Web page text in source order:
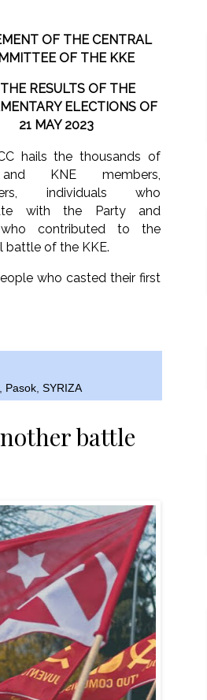
OF THE CENTRAL
OF THE KKE
RESULTS OF THE
ELECTIONS OF
21 MAY 2023
hails the thousands of
KNE members,
individuals who
with the Party and
contributed to the
battle of the KKE.
who casted their first
, Pasok, SYRIZA
battle